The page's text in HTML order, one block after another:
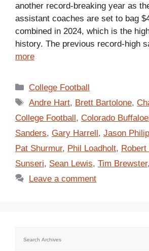
another record-breaking year as
assistant coaches are set to bag
combined in 2024, which is the
history. The previous record-high
more
Categories
College Football
Tags
Andre Hart, Brett Bartolone,
College Football, Colorado
Sanders, Gary Harrell, Jason
Pat Shurmur, Phil Loadholt,
Sunseri, Sean Lewis, Tim Brewster,
Leave a comment